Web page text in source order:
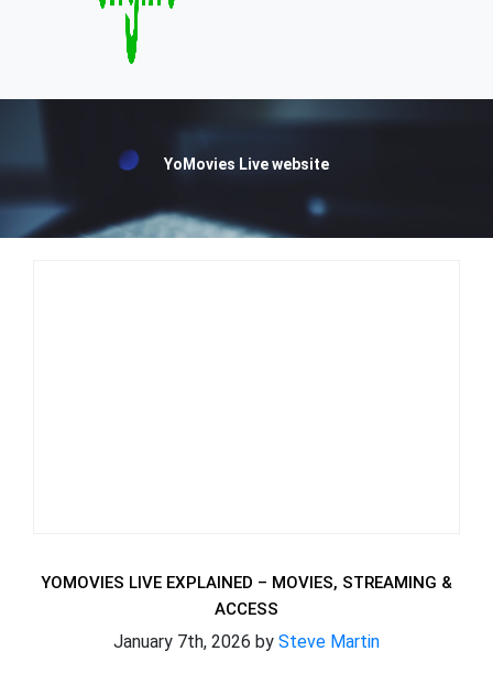
YoMovies Live website
YOMOVIES LIVE EXPLAINED – MOVIES, STREAMING &
ACCESS
January 7th, 2026 by Steve Martin